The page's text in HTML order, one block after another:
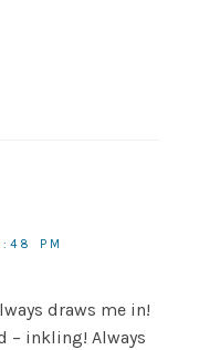
PM
draws me in!
– inkling! Always